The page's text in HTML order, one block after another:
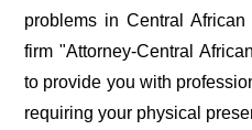
problems in Central
firm "Attorney-Central
to provide you with
requiring your physical